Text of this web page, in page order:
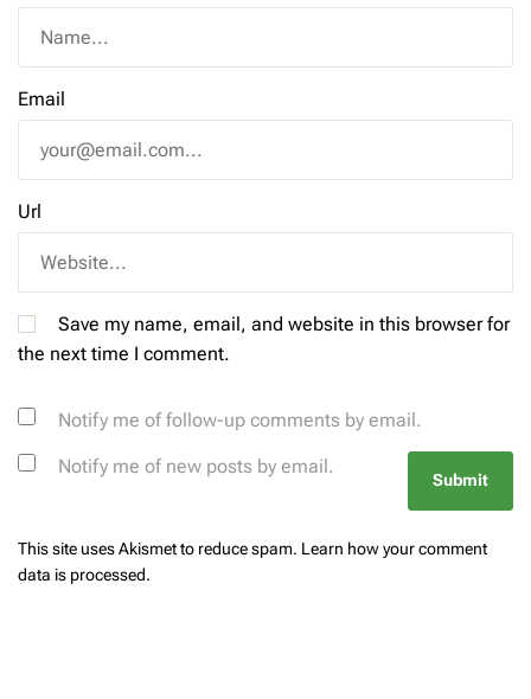
Email
Url
Save my name, email, and website in this browser for
the next time I comment.
Notify me of follow-up comments by email.
Notify me of new posts by email.
This site uses Akismet to reduce spam. Learn how your comment
data is processed.